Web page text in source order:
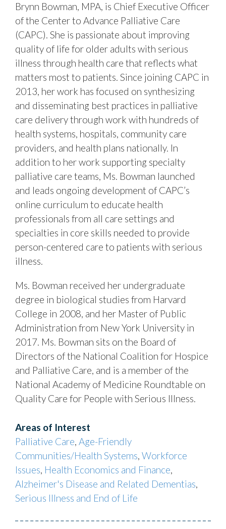
Brynn Bowman, MPA, is Chief Executive Officer
of the Center to Advance Palliative Care
(CAPC). She is passionate about improving
quality of life for older adults with serious
illness through health care that reflects what
matters most to patients. Since joining CAPC in
2013, her work has focused on synthesizing
and disseminating best practices in palliative
care delivery through work with hundreds of
health systems, hospitals, community care
providers, and health plans nationally. In
addition to her work supporting specialty
palliative care teams, Ms. Bowman launched
and leads ongoing development of CAPC’s
online curriculum to educate health
professionals from all care settings and
specialties in core skills needed to provide
person-centered care to patients with serious
illness.
Ms. Bowman received her undergraduate
degree in biological studies from Harvard
College in 2008, and her Master of Public
Administration from New York University in
2017. Ms. Bowman sits on the Board of
Directors of the National Coalition for Hospice
and Palliative Care, and is a member of the
National Academy of Medicine Roundtable on
Quality Care for People with Serious Illness.
Areas of Interest
Palliative Care Age-Friendly
Communities/Health Systems Workforce
Issues Health Economics and Finance
Alzheimer's Disease and Related Dementias
Serious Illness and End of Life